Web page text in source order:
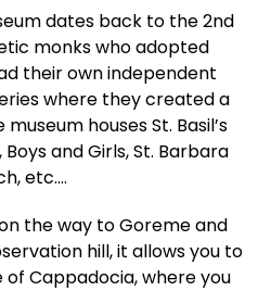
dates back to the 2nd
monks who adopted
their own independent
where they created a
houses St. Basil’s
and Girls, St. Barbara
etc.…
the way to Goreme and
hill, it allows you to
Cappadocia, where you